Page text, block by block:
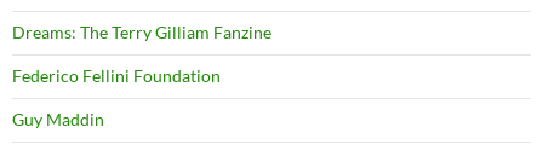
Dreams: The Terry Gilliam Fanzine
Federico Fellini Foundation
Guy Maddin